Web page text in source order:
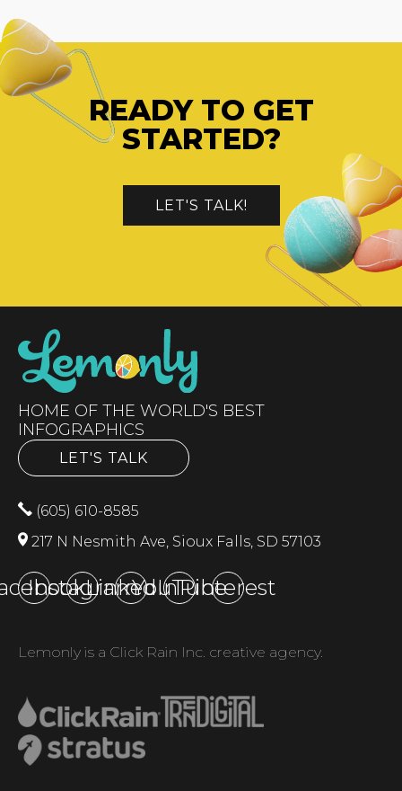
READY TO GET
STARTED?
LET'S TALK!
HOME OF THE WORLD'S BEST
INFOGRAPHICS
LET'S TALK
(605) 610-8585
217 N Nesmith Ave, Sioux Falls, SD 57103
Instagram
LinkedInYouTubePinterest
Lemonly is a Click Rain Inc. creative agency.